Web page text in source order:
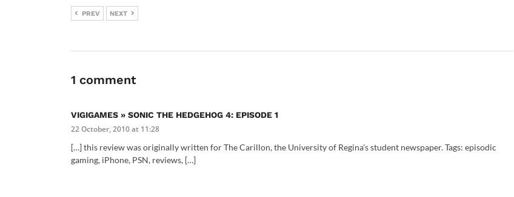
PREV NEXT
1 comment
VIGIGAMES » SONIC THE HEDGEHOG 4: EPISODE 1
22 October, 2010 at 11:28
[…] this review was originally written for The Carillon, the University of Regina's student newspaper. Tags: episodic
gaming, iPhone, PSN, reviews, […]